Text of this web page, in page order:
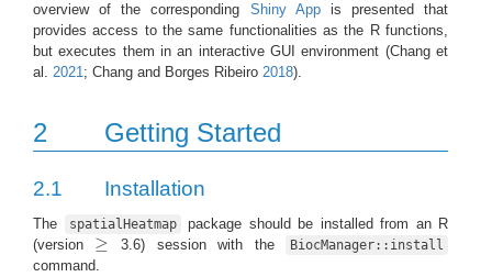
overview of the corresponding Shiny Appis presented that
provides access to the same functionalities as the R functions,
but executes them in an interactive GUI environment (Chang et
al. 2021; Chang and Borges Ribeiro 2018).
2 Getting Started
2.1 Installation
The spatialHeatmap
package should be installed from an R
(version ≥
≥ 3.6) session with the BiocManager::install
command.